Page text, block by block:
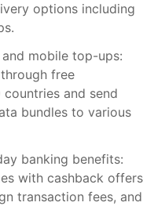
options including
mobile top-ups:
free
and send
bundles to various
banking benefits:
with cashback offers
transaction fees, and